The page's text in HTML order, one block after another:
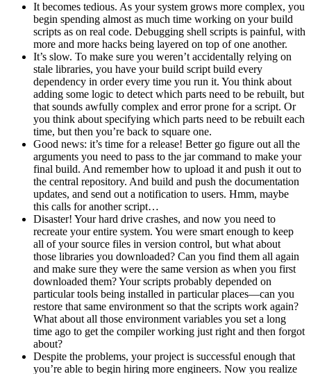
It becomes tedious. As your system grows more complex, you
begin spending almost as much time working on your build
scripts as on real code. Debugging shell scripts is painful, with
more and more hacks being layered on top of one another.
It’s slow. To make sure you weren’t accidentally relying on
stale libraries, you have your build script build every
dependency in order every time you run it. You think about
adding some logic to detect which parts need to be rebuilt, but
that sounds awfully complex and error prone for a script. Or
you think about specifying which parts need to be rebuilt each
time, but then you’re back to square one.
Good news: it’s time for a release! Better go figure out all the
arguments you need to pass to the jar command to make your
final build. And remember how to upload it and push it out to
the central repository. And build and push the documentation
updates, and send out a notification to users. Hmm, maybe
this calls for another script…
Disaster! Your hard drive crashes, and now you need to
recreate your entire system. You were smart enough to keep
all of your source files in version control, but what about
those libraries you downloaded? Can you find them all again
and make sure they were the same version as when you first
downloaded them? Your scripts probably depended on
particular tools being installed in particular places—can you
restore that same environment so that the scripts work again?
What about all those environment variables you set a long
time ago to get the compiler working just right and then forgot
about?
Despite the problems, your project is successful enough that
you’re able to begin hiring more engineers. Now you realize